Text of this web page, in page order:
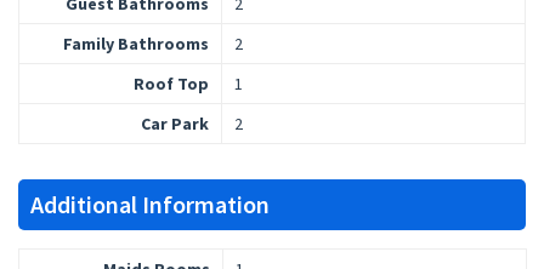
Family Bathrooms
2
Roof Top
1
Car Park
2
Additional Information